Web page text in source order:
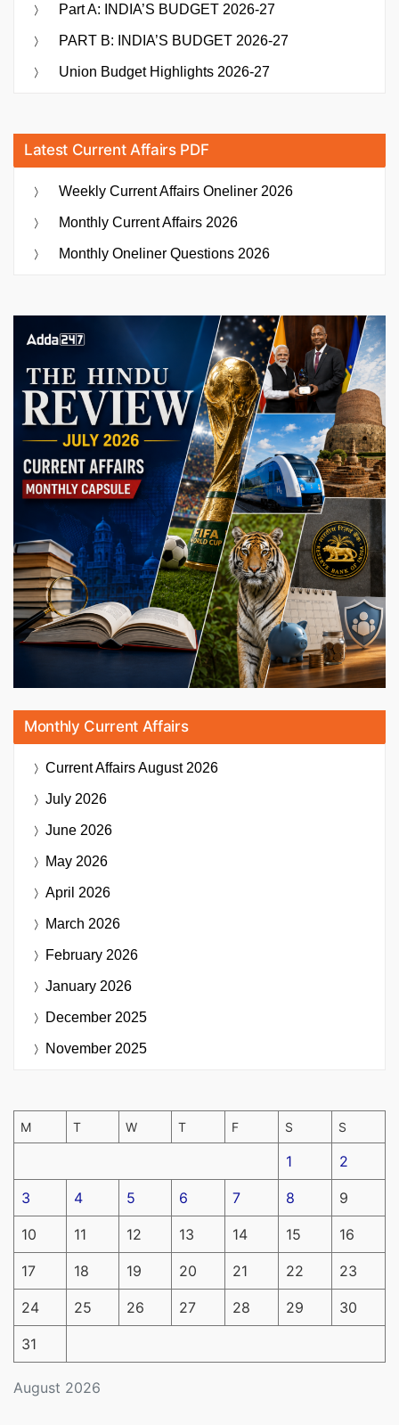
Part A: INDIA’S BUDGET 2026-27
PART B: INDIA’S BUDGET 2026-27
Union Budget Highlights 2026-27
Latest Current Affairs PDF
Weekly Current Affairs Oneliner 2026
Monthly Current Affairs 2026
Monthly Oneliner Questions 2026
Monthly Current Affairs
Current AffairsAugust 2026
July 2026
June 2026
May 2026
April 2026
March 2026
February 2026
January 2026
December 2025
November 2025
August 2026
M T W T F S S
1 2
3 4 5 6 7 8 9
10 11 12 13 14 15 16
17 18 19 20 21 22 23
24 25 26 27 28 29 30
31